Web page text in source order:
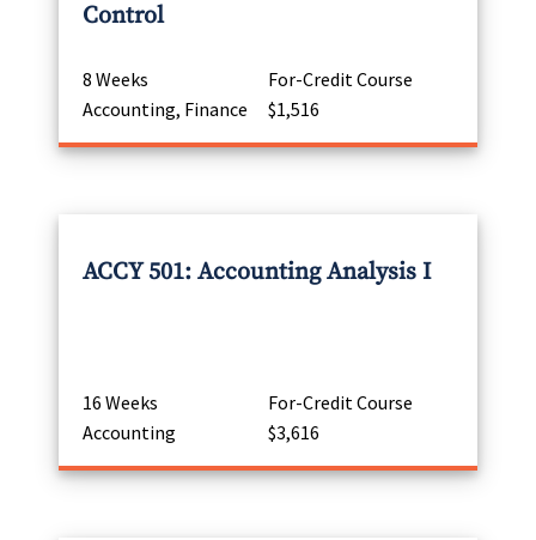
Control
8 Weeks
For-Credit Course
Accounting, Finance
$1,516
ACCY 501: Accounting Analysis I
16 Weeks
For-Credit Course
Accounting
$3,616